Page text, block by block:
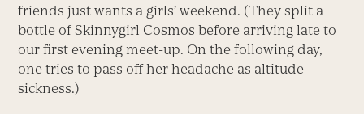
friends just wants a girls’ weekend. (They split a
bottle of Skinnygirl Cosmos before arriving late to
our first evening meet-up. On the following day,
one tries to pass off her headache as altitude
sickness.)